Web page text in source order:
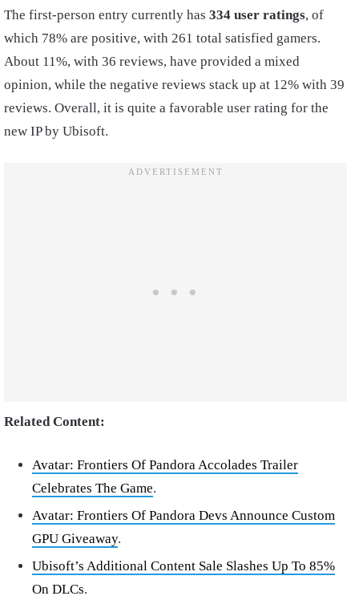
The first-person entry currently has 334 user ratings, of
which 78% are positive, with 261 total satisfied gamers.
About 11%, with 36 reviews, have provided a mixed
opinion, while the negative reviews stack up at 12% with 39
reviews. Overall, it is quite a favorable user rating for the
new IP by Ubisoft.
Related Content:
Avatar: Frontiers Of Pandora Accolades Trailer
Celebrates The Game.
Avatar: Frontiers Of Pandora Devs Announce Custom
GPU Giveaway.
Ubisoft’s Additional Content Sale Slashes Up To 85%
On DLCs.